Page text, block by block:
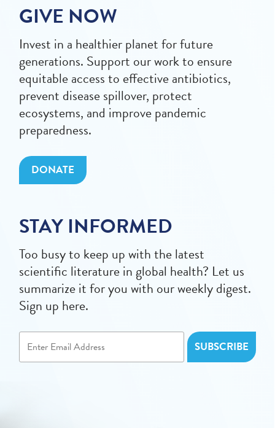
GIVE NOW
Invest in a healthier planet for future
generations. Support our work to ensure
equitable access to effective antibiotics,
prevent disease spillover, protect
ecosystems, and improve pandemic
preparedness.
DONATE
STAY INFORMED
Too busy to keep up with the latest
scientific literature in global health? Let us
summarize it for you with our weekly digest.
Sign up here.